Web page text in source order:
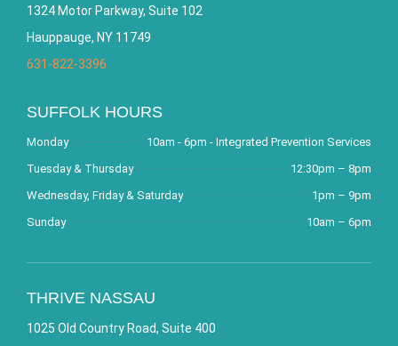
1324 Motor Parkway, Suite 102
Hauppauge, NY 11749
631-822-3396
SUFFOLK HOURS
Monday
10am - 6pm - Integrated Prevention Services
Tuesday & Thursday
12:30pm – 8pm
Wednesday, Friday & Saturday
1pm – 9pm
Sunday
10am – 6pm
THRIVE NASSAU
1025 Old Country Road, Suite 400